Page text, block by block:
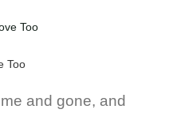
Too
and gone, and